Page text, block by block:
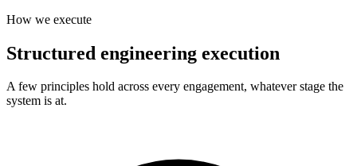
How we execute
Structured engineering execution
A few principles hold across every engagement, whatever stage the
system is at.